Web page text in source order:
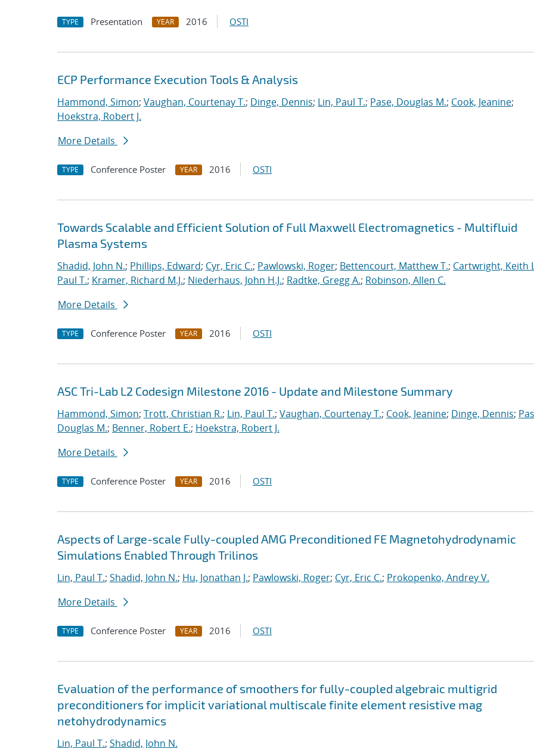
TYPE Presentation YEAR 2016 OSTI
ECP Performance Execution Tools & Analysis
Hammond, Simon; Vaughan, Courtenay T.; Dinge, Dennis; Lin, Paul T.; Pase, Douglas M.; Cook, Jeanine;
Hoekstra, Robert J.
More Details
TYPE Conference Poster YEAR 2016 OSTI
Towards Scalable and Efficient Solution of Full Maxwell Electromagnetics - Multifluid
Plasma Systems
Shadid, John N.; Phillips, Edward; Cyr, Eric C.; Pawlowski, Roger; Bettencourt, Matthew T.; Cartwright, Keith
Paul T.; Kramer, Richard M.J.; Niederhaus, John H.J.; Radtke, Gregg A.; Robinson, Allen C.
More Details
TYPE Conference Poster YEAR 2016 OSTI
ASC Tri-Lab L2 Codesign Milestone 2016 - Update and Milestone Summary
Hammond, Simon; Trott, Christian R.; Lin, Paul T.; Vaughan, Courtenay T.; Cook, Jeanine; Dinge, Dennis;
Douglas M.; Benner, Robert E.; Hoekstra, Robert J.
More Details
TYPE Conference Poster YEAR 2016 OSTI
Aspects of Large-scale Fully-coupled AMG Preconditioned FE Magnetohydrodynamic
Simulations Enabled Through Trilinos
Lin, Paul T.; Shadid, John N.; Hu, Jonathan J.; Pawlowski, Roger; Cyr, Eric C.; Prokopenko, Andrey V.
More Details
TYPE Conference Poster YEAR 2016 OSTI
Evaluation of the performance of smoothers for fully-coupled algebraic multigrid
preconditioners for implicit variational multiscale finite element resistive mag
netohydrodynamics
Lin, Paul T.; Shadid, John N.